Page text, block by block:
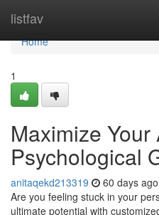
listfav
Home
Home
1
Maximize
Psychological
anitaqekd213319 60 days ago
Are you feeling stuck in your
ultimate potential with